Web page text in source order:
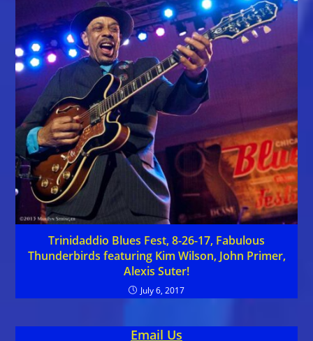
Trinidaddio Blues Fest, 8-26-17, Fabulous
Thunderbirds featuring Kim Wilson, John Primer,
Alexis Suter!
July 6, 2017
Email Us